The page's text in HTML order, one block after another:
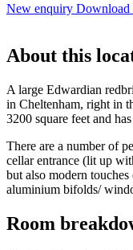
New enquiry Download
About this
A large Edwardian
in Cheltenham, right in
3200 square feet and
There are a number of
cellar entrance (lit up
but also modern
aluminium bifolds/
Room